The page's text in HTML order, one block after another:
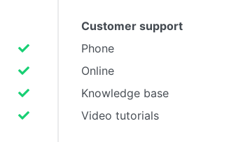
Customer support
Phone
Online
Knowledge base
Video tutorials